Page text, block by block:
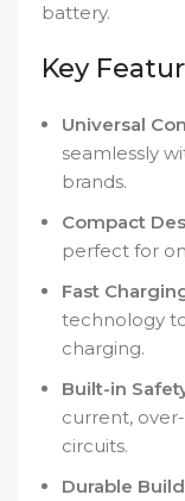
battery.
Key
Universal
seamlessly
brands.
Compact
perfect for
Fast
technology
charging.
Built-in
current,
circuits.
Durable